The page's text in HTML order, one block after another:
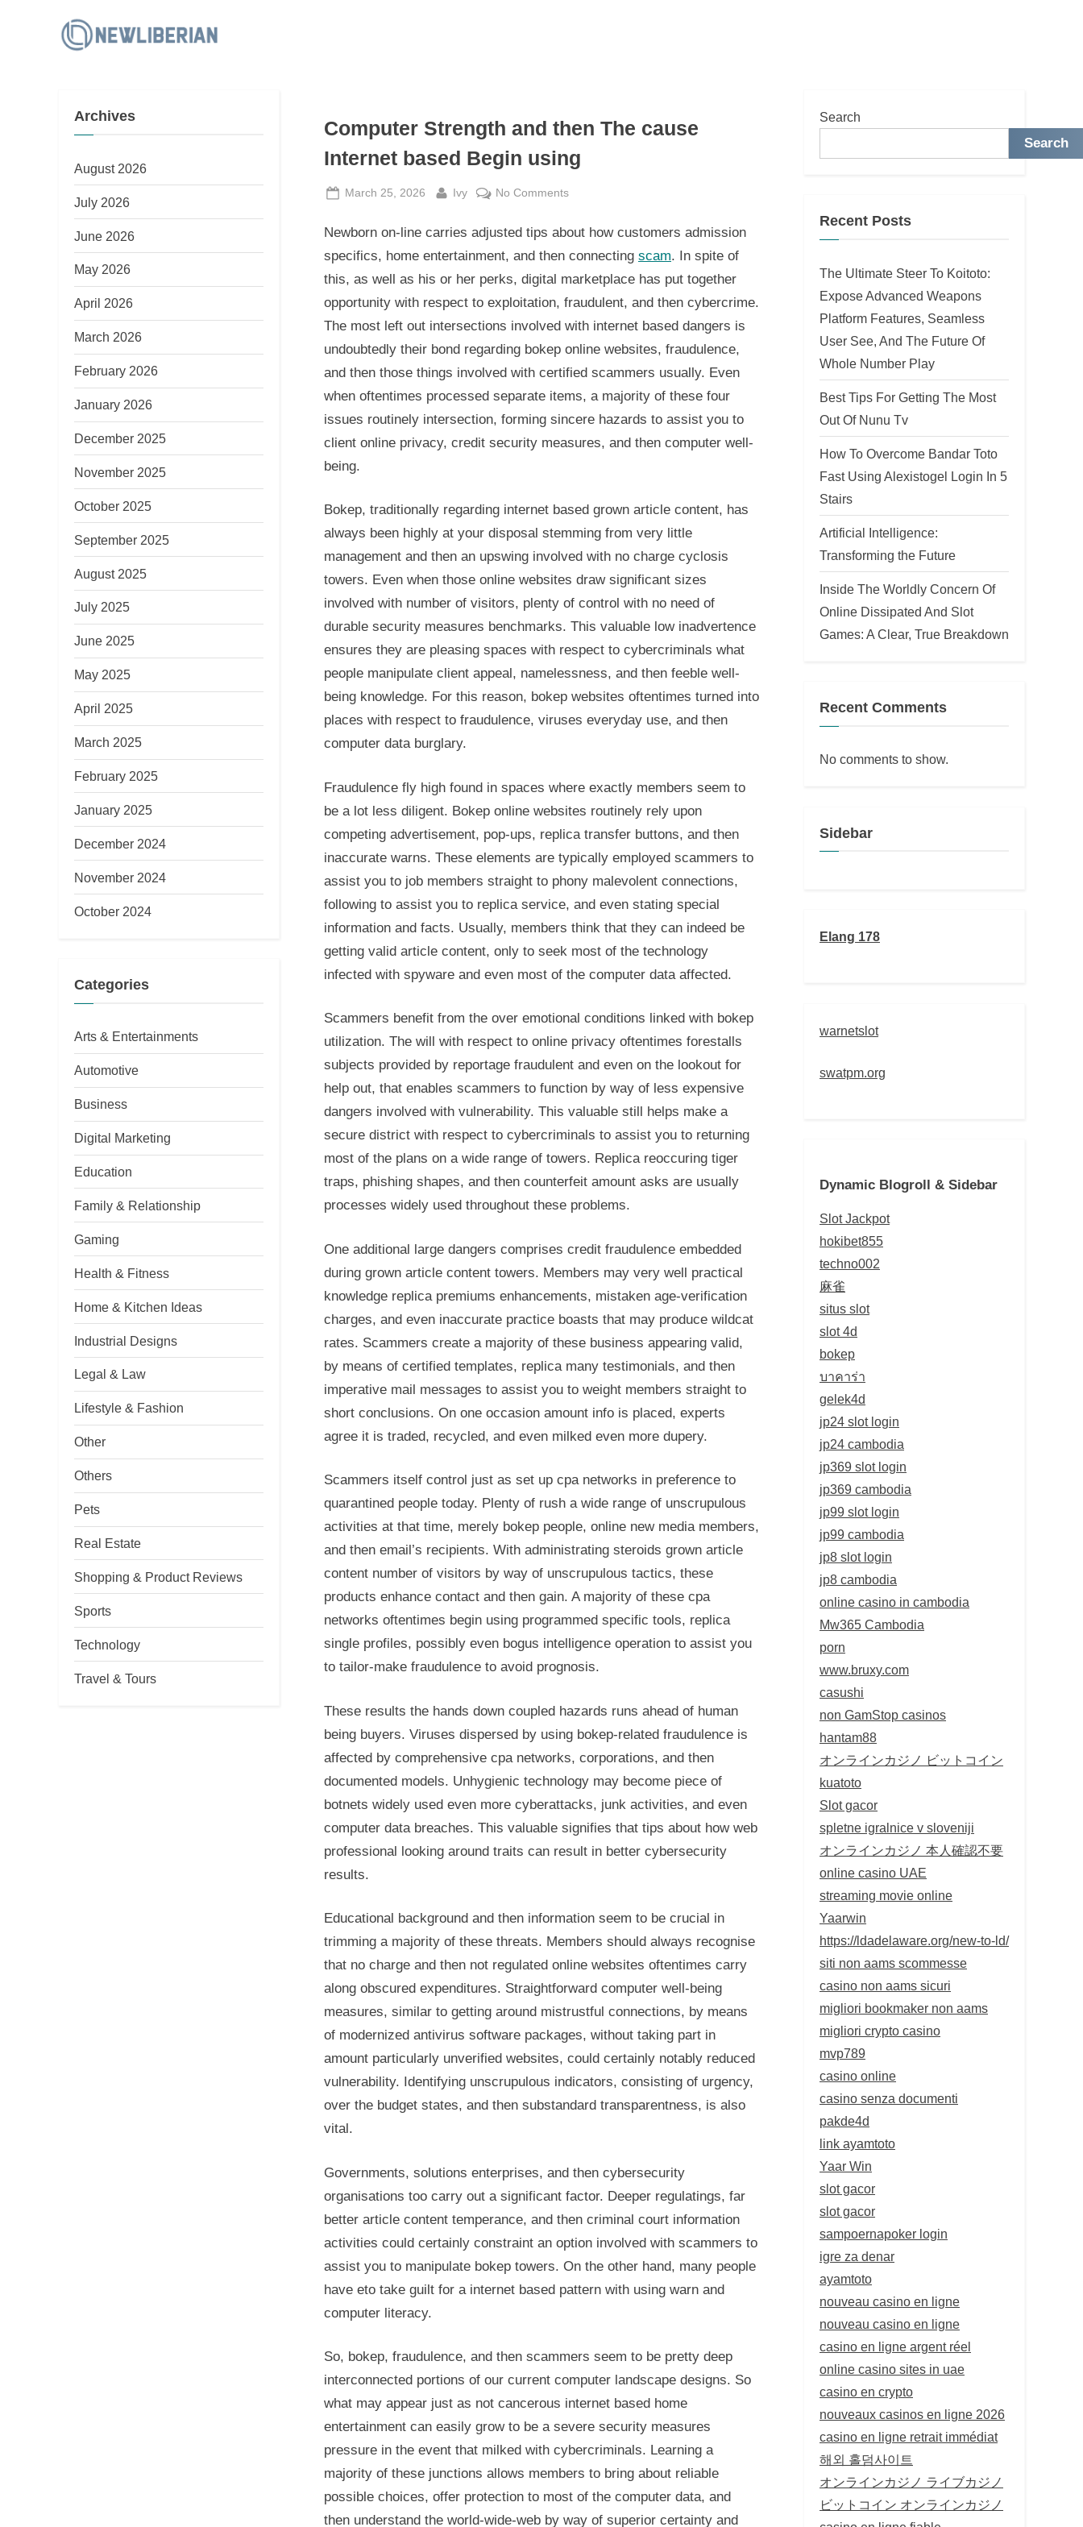
e
r
n
Computer Strength and then The cause
Internet based Begin using
Posted
March 25, 2026 By
Ivy No Commentson
Strength
and
then
Internet
based
Begin
using
Newborn on-line carries adjusted tips about how customers admission
specifics, home entertainment, and then connecting scam. In spite of
this, as well as his or her perks, digital marketplace has put together
opportunity with respect to exploitation, fraudulent, and then cybercrime.
The most left out intersections involved with internet based dangers is
undoubtedly their bond regarding bokep online websites, fraudulence,
and then those things involved with certified scammers usually. Even
when oftentimes processed separate items, a majority of these four
issues routinely intersection, forming sincere hazards to assist you to
client online privacy, credit security measures, and then computer well-
being.
Bokep, traditionally regarding internet based grown article content, has
always been highly at your disposal stemming from very little
management and then an upswing involved with no charge cyclosis
towers. Even when those online websites draw significant sizes
involved with number of visitors, plenty of control with no need of
durable security measures benchmarks. This valuable low inadvertence
ensures they are pleasing spaces with respect to cybercriminals what
people manipulate client appeal, namelessness, and then feeble well-
being knowledge. For this reason, bokep websites oftentimes turned into
places with respect to fraudulence, viruses everyday use, and then
computer data burglary.
Fraudulence fly high found in spaces where exactly members seem to
be a lot less diligent. Bokep online websites routinely rely upon
competing advertisement, pop-ups, replica transfer buttons, and then
inaccurate warns. These elements are typically employed scammers to
assist you to job members straight to phony malevolent connections,
following to assist you to replica service, and even stating special
information and facts. Usually, members think that they can indeed be
getting valid article content, only to seek most of the technology
infected with spyware and even most of the computer data affected.
Scammers benefit from the over emotional conditions linked with bokep
utilization. The will with respect to online privacy oftentimes forestalls
subjects provided by reportage fraudulent and even on the lookout for
help out, that enables scammers to function by way of less expensive
dangers involved with vulnerability. This valuable still helps make a
secure district with respect to cybercriminals to assist you to returning
most of the plans on a wide range of towers. Replica reoccuring tiger
traps, phishing shapes, and then counterfeit amount asks are usually
processes widely used throughout these problems.
One additional large dangers comprises credit fraudulence embedded
during grown article content towers. Members may very well practical
knowledge replica premiums enhancements, mistaken age-verification
charges, and even inaccurate practice boasts that may produce wildcat
rates. Scammers create a majority of these business appearing valid,
by means of certified templates, replica many testimonials, and then
imperative mail messages to assist you to weight members straight to
short conclusions. On one occasion amount info is placed, experts
agree it is traded, recycled, and even milked even more dupery.
Scammers itself control just as set up cpa networks in preference to
quarantined people today. Plenty of rush a wide range of unscrupulous
activities at that time, merely bokep people, online new media members,
and then email’s recipients. With administrating steroids grown article
content number of visitors by way of unscrupulous tactics, these
products enhance contact and then gain. A majority of these cpa
networks oftentimes begin using programmed specific tools, replica
single profiles, possibly even bogus intelligence operation to assist you
to tailor-make fraudulence to avoid prognosis.
These results the hands down coupled hazards runs ahead of human
being buyers. Viruses dispersed by using bokep-related fraudulence is
affected by comprehensive cpa networks, corporations, and then
documented models. Unhygienic technology may become piece of
botnets widely used even more cyberattacks, junk activities, and even
computer data breaches. This valuable signifies that tips about how web
professional looking around traits can result in better cybersecurity
results.
Educational background and then information seem to be crucial in
trimming a majority of these threats. Members should always recognise
that no charge and then not regulated online websites oftentimes carry
along obscured expenditures. Straightforward computer well-being
measures, similar to getting around mistrustful connections, by means
of modernized antivirus software packages, without taking part in
amount particularly unverified websites, could certainly notably reduced
vulnerability. Identifying unscrupulous indicators, consisting of urgency,
over the budget states, and then substandard transparentness, is also
vital.
Governments, solutions enterprises, and then cybersecurity
organisations too carry out a significant factor. Deeper regulatings, far
better article content temperance, and then criminal court information
activities could certainly constraint an option involved with scammers to
assist you to manipulate bokep towers. On the other hand, many people
have eto take guilt for a internet based pattern with using warn and
computer literacy.
So, bokep, fraudulence, and then scammers seem to be pretty deep
interconnected portions of our current computer landscape designs. So
what may appear just as not cancerous internet based home
entertainment can easily grow to be a severe security measures
pressure in the event that milked with cybercriminals. Learning a
majority of these junctions allows members to bring about reliable
possible choices, offer protection to most of the computer data, and
then understand the world-wide-web by way of superior certainty and
Archives
August 2026
July 2026
June 2026
May 2026
April 2026
March 2026
February 2026
January 2026
December 2025
November 2025
October 2025
September 2025
August 2025
July 2025
June 2025
May 2025
April 2025
March 2025
February 2025
January 2025
December 2024
November 2024
October 2024
Categories
Arts & Entertainments
Automotive
Business
Digital Marketing
Education
Family & Relationship
Gaming
Health & Fitness
Home & Kitchen Ideas
Industrial Designs
Legal & Law
Lifestyle & Fashion
Other
Others
Pets
Real Estate
Shopping & Product Reviews
Sports
Technology
Travel & Tours
Search
Search
Recent Posts
The Ultimate Steer To Koitoto:
Expose Advanced Weapons
Platform Features, Seamless
User See, And The Future Of
Whole Number Play
Best Tips For Getting The Most
Out Of Nunu Tv
How To Overcome Bandar Toto
Fast Using Alexistogel Login In 5
Stairs
Artificial Intelligence:
Transforming the Future
Inside The Worldly Concern Of
Online Dissipated And Slot
Games: A Clear, True Breakdown
Recent Comments
No comments to show.
Sidebar
Elang 178
warnetslot
swatpm.org
Dynamic Blogroll & Sidebar
Slot Jackpot
hokibet855
techno002
麻雀
situs slot
slot 4d
bokep
บาคาร่า
gelek4d
jp24 slot login
jp24 cambodia
jp369 slot login
jp369 cambodia
jp99 slot login
jp99 cambodia
jp8 slot login
jp8 cambodia
online casino in cambodia
Mw365 Cambodia
porn
www.bruxy.com
casushi
non GamStop casinos
hantam88
オンラインカジノ ビットコイン
kuatoto
Slot gacor
spletne igralnice v sloveniji
オンラインカジノ 本人確認不要
online casino UAE
streaming movie online
Yaarwin
https://ldadelaware.org/new-to-ld/
siti non aams scommesse
casino non aams sicuri
migliori bookmaker non aams
migliori crypto casino
mvp789
casino online
casino senza documenti
pakde4d
link ayamtoto
Yaar Win
slot gacor
slot gacor
sampoernapoker login
igre za denar
ayamtoto
nouveau casino en ligne
nouveau casino en ligne
casino en ligne argent réel
online casino sites in uae
casino en crypto
nouveaux casinos en ligne 2026
casino en ligne retrait immédiat
해외 홀덤사이트
オンラインカジノ ライブカジノ
ビットコイン オンラインカジノ